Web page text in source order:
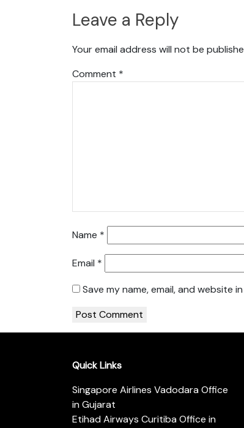
Leave a Reply
Your email address will not be
Comment *
Name *
Email *
Save my name, email, and website
Quick Links
Singapore Airlines Vadodara Office
in Gujarat
Etihad Airways Curitiba Office in